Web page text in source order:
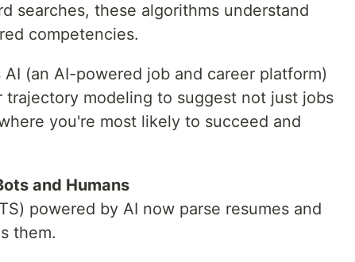
searches, these algorithms understand
competencies.
(an AI-powered job and career platform)
trajectory modeling to suggest not just jobs
you're most likely to succeed and
and Humans
powered by AI now parse resumes and
them.